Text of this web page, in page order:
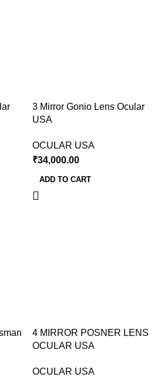
3 Mirror Gonio Lens Ocular
USA
OCULAR USA
₹34,000.00
ADD TO CART
4 MIRROR POSNER LENS
OCULAR USA
OCULAR USA